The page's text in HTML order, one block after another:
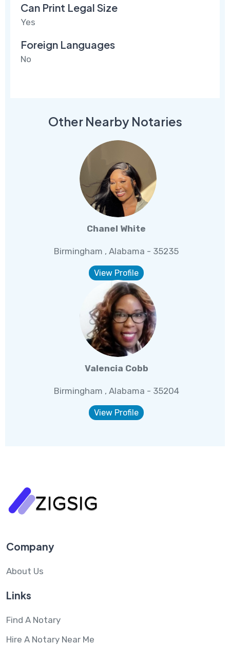
Can Print Legal Size
Yes
Foreign Languages
No
Other Nearby Notaries
Chanel White
Birmingham , Alabama - 35235
View Profile
Valencia Cobb
Birmingham , Alabama - 35204
View Profile
Company
About Us
Links
Find A Notary
Hire A Notary Near Me